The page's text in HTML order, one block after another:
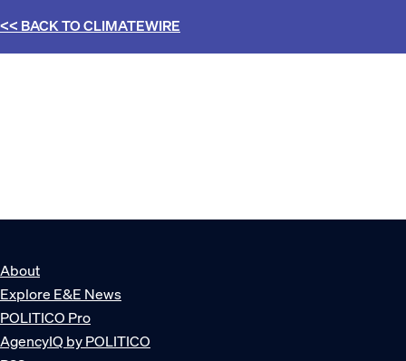
<< BACK TOCLIMATEWIRE
About
Explore E&E News
POLITICO Pro
AgencyIQ by POLITICO